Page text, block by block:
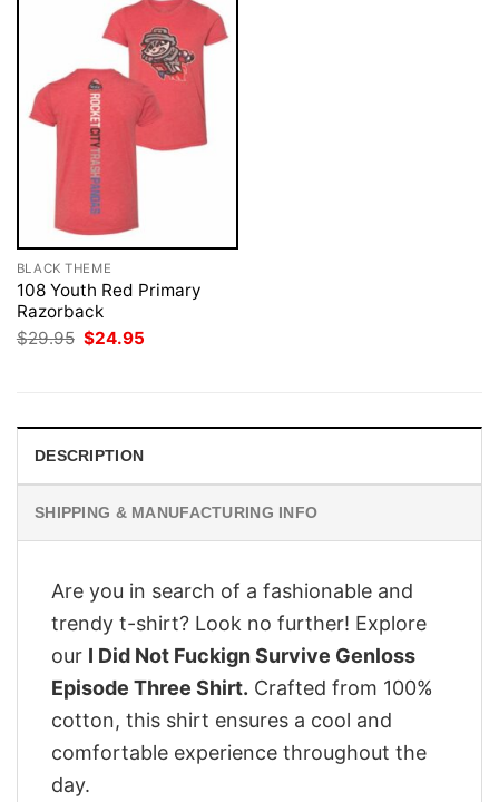
BLACK THEME
108 Youth Red Primary
Razorback
$29.95 Original
price
$24.95
DESCRIPTION
SHIPPING & MANUFACTURING INFO
Are you in search of a fashionable and
trendy t-shirt? Look no further! Explore
our I Did Not Fuckign Survive Genloss
Episode Three Shirt. Crafted from 100%
cotton, this shirt ensures a cool and
comfortable experience throughout the
day.